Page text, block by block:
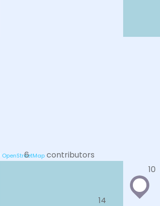
10
6
14
OpenStreetMapcontributors